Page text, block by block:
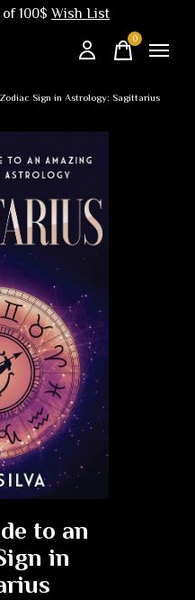
of 100$Wish List
0items
Sign in Astrology: Sagittarius
to an
in